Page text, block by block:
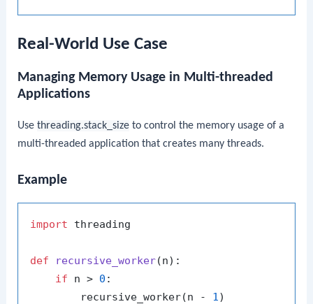
Real-World Use Case
Managing Memory Usage in Multi-threaded
Applications
Usethreading.stack_size to control the memory usage of a
multi-threaded application that creates many threads.
Example
import threading
def recursive_worker(n):
if n > 0 :
        recursive_worker(n -
1)